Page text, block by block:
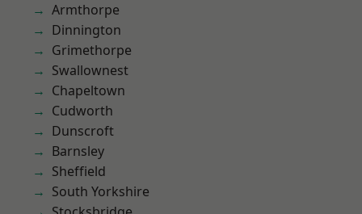
Armthorpe
Dinnington
Grimethorpe
Swallownest
Chapeltown
Cudworth
Dunscroft
Barnsley
Sheffield
South Yorkshire